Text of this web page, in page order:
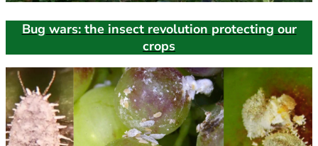
Bug wars: the insect revolution protecting our
crops